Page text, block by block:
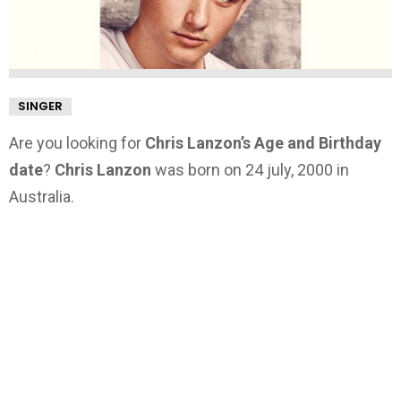
SINGER
Are you looking for Chris Lanzon’s Age and Birthday
date? Chris Lanzon was born on 24 july, 2000 in
Australia.